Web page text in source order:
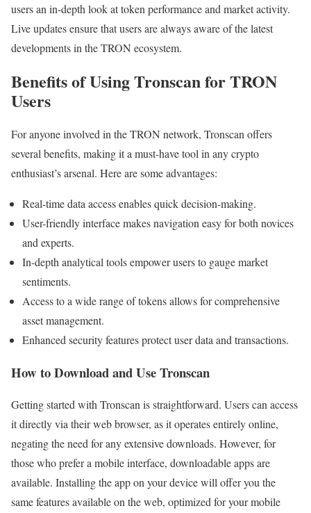
users an in-depth look at token performance and market activity.
Live updates ensure that users are always aware of the latest
developments in the TRON ecosystem.
Benefits of Using Tronscan for TRON
Users
For anyone involved in the TRON network, Tronscan offers
several benefits, making it a must-have tool in any crypto
enthusiast’s arsenal. Here are some advantages:
Real-time data access enables quick decision-making.
User-friendly interface makes navigation easy for both novices
and experts.
In-depth analytical tools empower users to gauge market
sentiments.
Access to a wide range of tokens allows for comprehensive
asset management.
Enhanced security features protect user data and transactions.
How to Download and Use Tronscan
Getting started with Tronscan is straightforward. Users can access
it directly via their web browser, as it operates entirely online,
negating the need for any extensive downloads. However, for
those who prefer a mobile interface, downloadable apps are
available. Installing the app on your device will offer you the
same features available on the web, optimized for your mobile